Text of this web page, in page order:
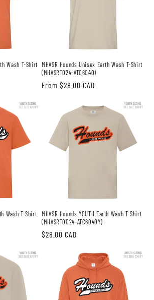
Wash T-Shirt MHASR Hounds Unisex Earth Wash T-Shirt
(MHASRT024-ATC6040)
Regular
From $28.00 CAD
Wash T-Shirt
MHASR Hounds YOUTH Earth Wash T-Shirt
(MHASRT0024-ATC6040Y)
Regular
$28.00 CAD